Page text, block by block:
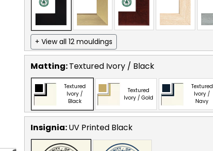
+ View all 12 mouldings
Matting:Textured Ivory / Black
Textured
Ivory /
Black
Textured
Ivory / Gold
Textured
Ivory /
Navy
Insignia:UV Printed Black